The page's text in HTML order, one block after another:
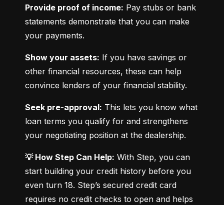
Provide proof of income: Pay stubs or bank
statements demonstrate that you can make
your payments.
Show your assets: If you have savings or
other financial resources, these can help
convince lenders of your financial stability.
Seek pre-approval: This lets you know what
loan terms you qualify for and strengthens
your negotiating position at the dealership.
💡 How Step Can Help: With Step, you can
start building your credit history before you
even turn 18. Step’s secured credit card
requires no credit checks to open and helps